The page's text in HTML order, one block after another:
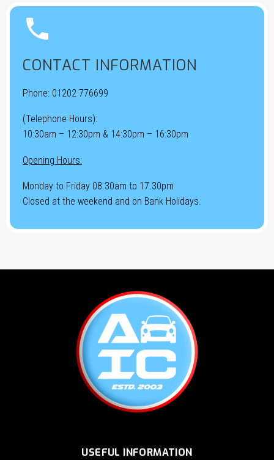


CONTACT INFORMATION
Phone: 01202 776699
(Telephone Hours):
10:30am – 12:30pm & 14:30pm – 16:30pm
Opening Hours:
Monday to Friday 08.30am to 17.30pm
Closed at the weekend and on Bank Holidays.
USEFUL INFORMATION